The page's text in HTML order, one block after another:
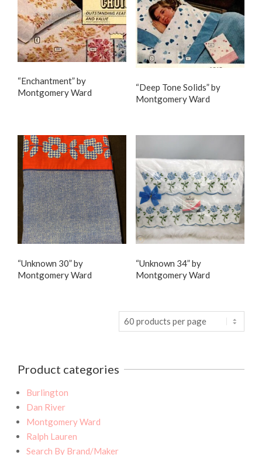
“Enchantment” by
Montgomery Ward
“Deep Tone Solids” by
Montgomery Ward
“Unknown 30” by
Montgomery Ward
“Unknown 34” by
Montgomery Ward
Product categories
Burlington
Dan River
Montgomery Ward
Ralph Lauren
Search By Brand/Maker